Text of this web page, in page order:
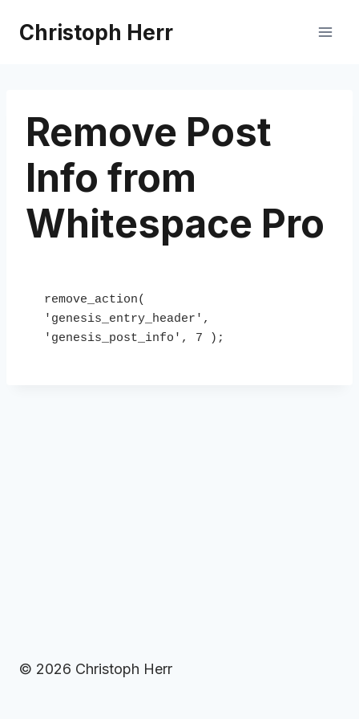
Christoph Herr
Remove Post
Info from
Whitespace Pro
remove_action(
'genesis_entry_header',
'genesis_post_info', 7 );
© 2026 Christoph Herr